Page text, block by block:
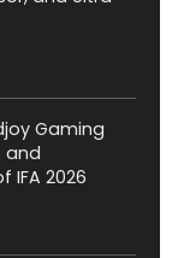
Gaming
and
IFA 2026